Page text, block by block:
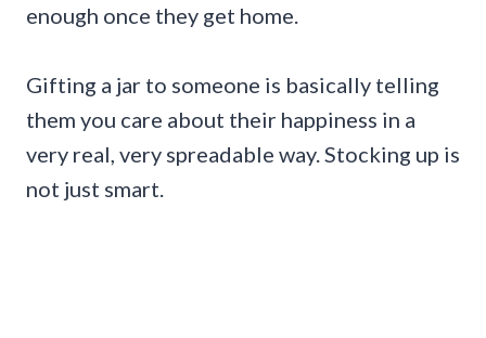
enough once they get home.
Gifting a jar to someone is basically telling
them you care about their happiness in a
very real, very spreadable way. Stocking up is
not just smart.